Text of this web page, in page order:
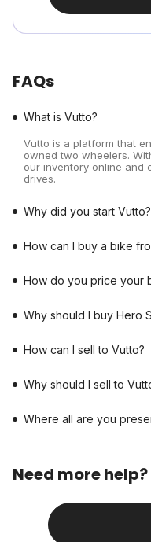
FAQs
What is Vutto?
Vutto is a platform that
owned two wheelers.
our inventory online and
drives.
Why did you start Vutto?
How can I buy a bike
How do you price your
Why should I buy Hero
How can I sell to Vutto?
Why should I sell to
Where all are you
Need more help?